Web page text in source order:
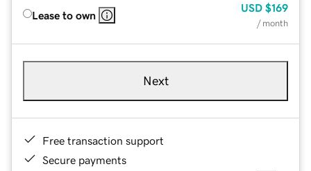
Lease to own
USD $169
/ month
Next
Free transaction support
Secure payments